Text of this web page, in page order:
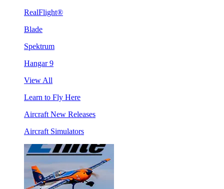
RealFlight®
Blade
Spektrum
Hangar 9
View All
Learn to Fly Here
Aircraft New Releases
Aircraft Simulators